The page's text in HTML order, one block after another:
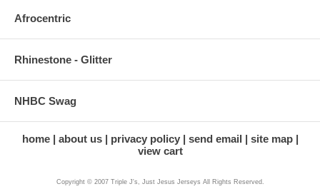
Afrocentric
Rhinestone - Glitter
NHBC Swag
home about us privacy policy send email
site map
view cart
Copyright © 2007 Triple J's, Just Jesus Jerseys All Rights Reserved.